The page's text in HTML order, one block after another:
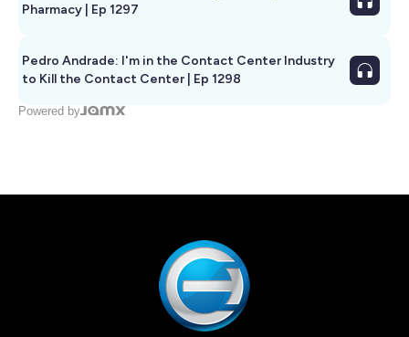
Pharmacy | Ep 1297
Pedro Andrade: I'm in the Contact Center Industry
to Kill the Contact Center | Ep 1298
Powered by